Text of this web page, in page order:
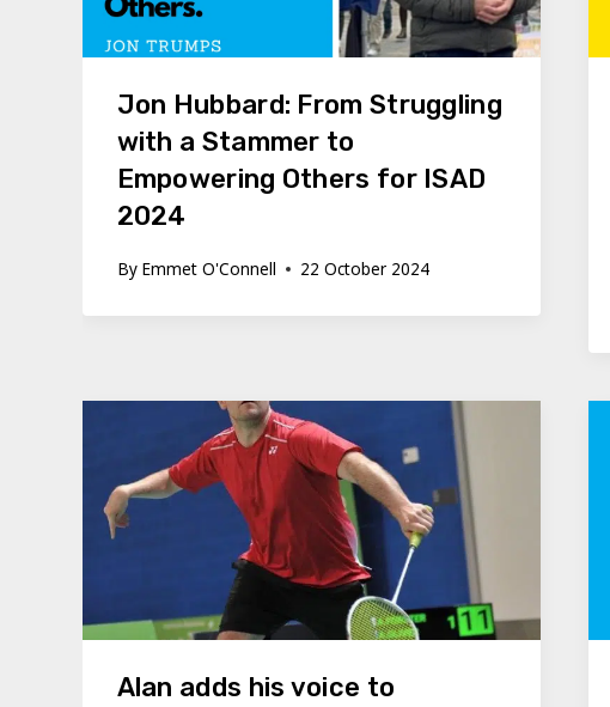
Jon Hubbard: From Struggling
with a Stammer to
Empowering Others for ISAD
2024
By Emmet O'Connell 22 October 2024
Alan adds his voice to